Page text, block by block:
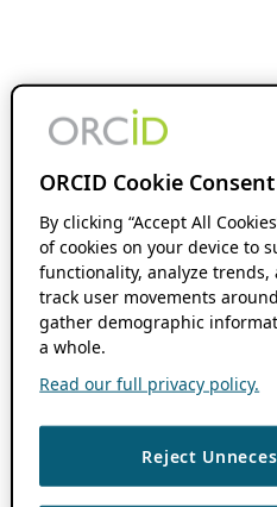
ORCID Cookie Consent
By clicking “Accept All
of cookies on your device to
functionality, analyze
track user movements
gather demographic
a whole.
Read our full privacy policy.
Reject